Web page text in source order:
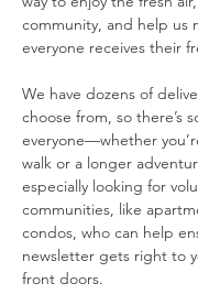
community, and help us
everyone receives their
We have dozens of
choose from, so there’s
everyone—whether
walk or a longer
especially looking for
communities, like
condos, who can help
newsletter gets right to
front doors.